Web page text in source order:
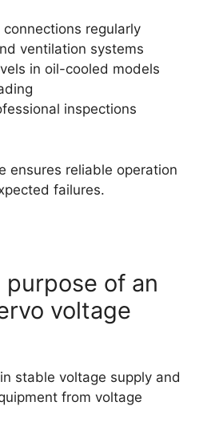
connections regularly
ventilation systems
in oil-cooled models
inspections
ensures reliable operation
failures.
of an
voltage
stable voltage supply and
from voltage